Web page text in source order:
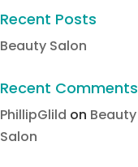
Recent Posts
Beauty Salon
Recent Comments
PhillipGlild on Beauty
Salon